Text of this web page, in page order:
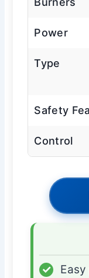
Power
Type
Safety
Control
✓